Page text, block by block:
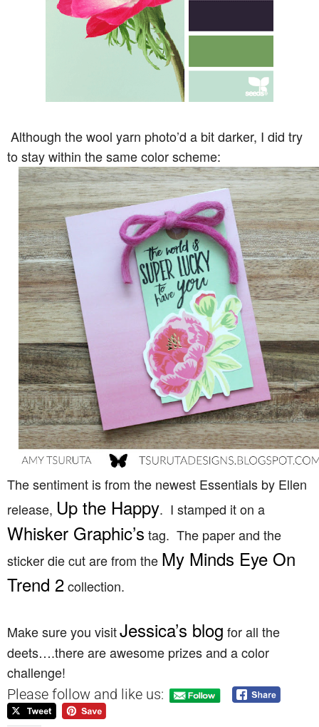
Although the wool yarn photo’d a bit darker, I did try
to stay within the same color scheme:
The sentiment is from the newest Essentials by Ellen
release, Up the Happy. I stamped it on a
Whisker Graphic’s tag. The paper and the
sticker die cut are from the My Minds Eye On
Trend 2collection.
Make sure you visitJessica’s blog for all the
deets….there are awesome prizes and a color
challenge!
Please follow and like us: